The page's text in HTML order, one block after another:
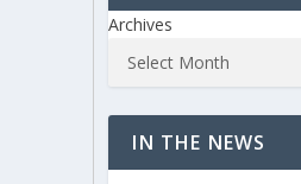
Archives
IN THE NEWS